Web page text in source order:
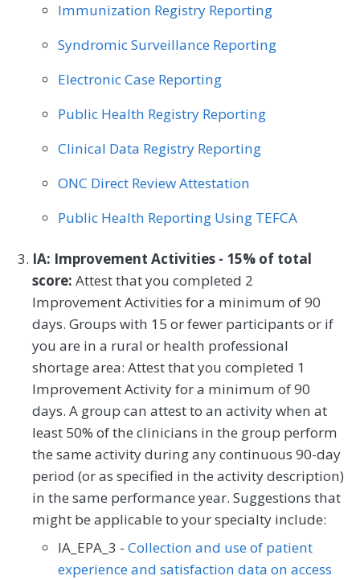
Immunization Registry Reporting
Syndromic Surveillance Reporting
Electronic Case Reporting
Public Health Registry Reporting
Clinical Data Registry Reporting
ONC Direct Review Attestation
Public Health Reporting Using TEFCA
IA: Improvement Activities - 15% of total
score: Attest that you completed 2
Improvement Activities for a minimum of 90
days. Groups with 15 or fewer participants or if
you are in a rural or health professional
shortage area: Attest that you completed 1
Improvement Activity for a minimum of 90
days. A group can attest to an activity when at
least 50% of the clinicians in the group perform
the same activity during any continuous 90-day
period (or as specified in the activity description)
in the same performance year. Suggestions that
might be applicable to your specialty include:
IA_EPA_3 - Collection and use of patient
experience and satisfaction data on access